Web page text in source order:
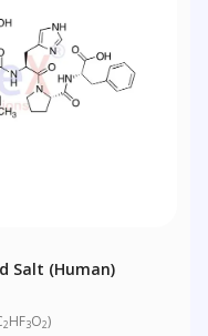
Salt (Human)
2HF3O2)